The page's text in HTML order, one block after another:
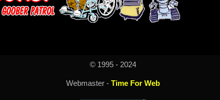
© 1995 - 2024
Webmaster - Time For Web